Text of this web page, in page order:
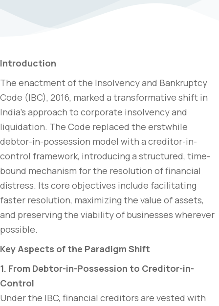
Introduction
The enactment of the Insolvency and Bankruptcy
Code (IBC), 2016, marked a transformative shift in
India’s approach to corporate insolvency and
liquidation. The Code replaced the erstwhile
debtor-in-possession model with a creditor-in-
control framework, introducing a structured, time-
bound mechanism for the resolution of financial
distress. Its core objectives include facilitating
faster resolution, maximizing the value of assets,
and preserving the viability of businesses wherever
possible.
Key Aspects of the Paradigm Shift
1. From Debtor-in-Possession to Creditor-in-
Control
Under the IBC, financial creditors are vested with